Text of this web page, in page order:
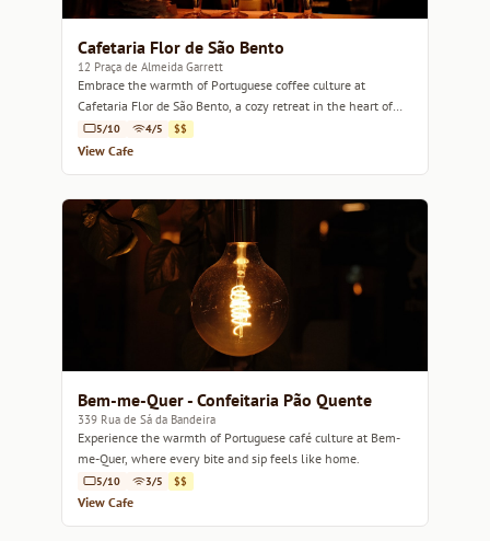
Cafetaria Flor de São Bento
12 Praça de Almeida Garrett
Embrace the warmth of Portuguese coffee culture at
Cafetaria Flor de São Bento, a cozy retreat in the heart of
Porto.5/10 4/5 $$
View Cafe
Bem-me-Quer - Confeitaria Pão Quente
339 Rua de Sá da Bandeira
Experience the warmth of Portuguese café culture at Bem-
me-Quer, where every bite and sip feels like home.
5/10 3/5 $$
View Cafe